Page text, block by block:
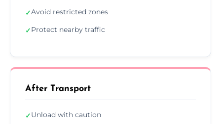
✓Avoid restricted zones
✓Protect nearby traffic
After Transport
✓Unload with caution